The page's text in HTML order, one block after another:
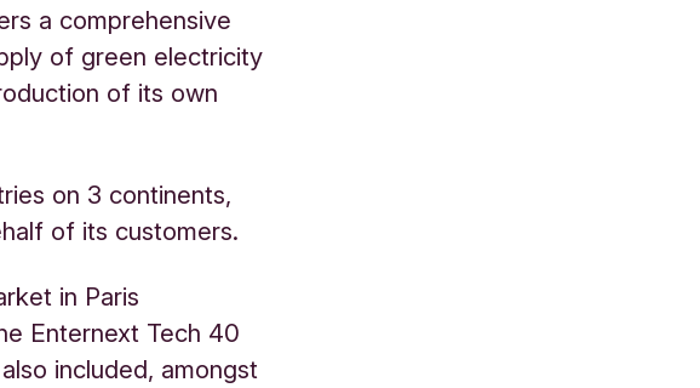
a comprehensive
of green electricity
of its own
on 3 continents,
of its customers.
in Paris
Enternext Tech 40
included, amongst